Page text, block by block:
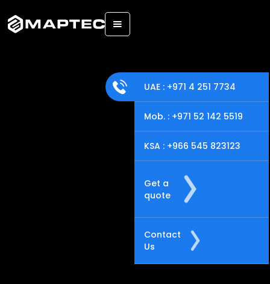
Back
UAE : +971 4 251 7734
Mob. : +971 52 142 5519
KSA : +966 545 823123
Get a
quote
Contact
Us